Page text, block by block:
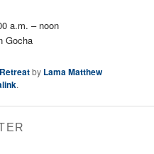
a.m. – noon
Gocha
by Lama Matthew
.